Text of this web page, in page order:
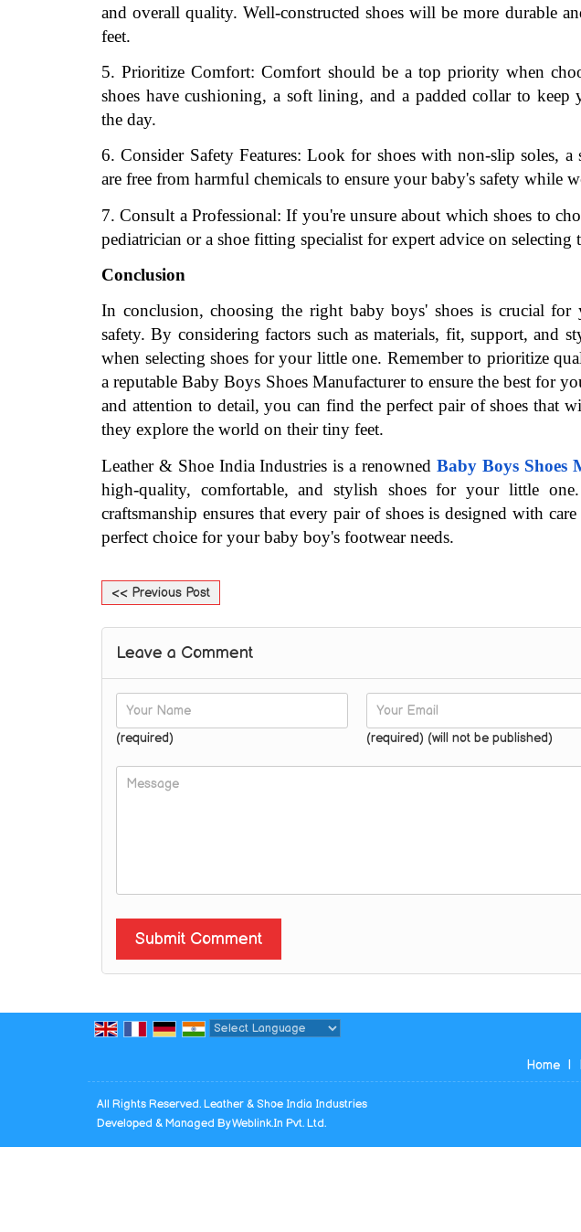
and overall quality. Well-constructed shoes will be more durable
feet.
5. Prioritize Comfort: Comfort should be a top priority when
shoes have cushioning, a soft lining, and a padded collar to
the day.
6. Consider Safety Features: Look for shoes with non-slip soles, a
are free from harmful chemicals to ensure your baby's safety while
7. Consult a Professional: If you're unsure about which shoes to
pediatrician or a shoe fitting specialist for expert advice on selecting
Conclusion
In conclusion, choosing the right baby boys' shoes is crucial
safety. By considering factors such as materials, fit, support, and
when selecting shoes for your little one. Remember to prioritize
a reputable Baby Boys Shoes Manufacturer to ensure the best for
and attention to detail, you can find the perfect pair of shoes that
they explore the world on their tiny feet.
Leather & Shoe India Industries is a renowned Baby Boys Shoes
high-quality, comfortable, and stylish shoes for your little
craftsmanship ensures that every pair of shoes is designed with
perfect choice for your baby boy's footwear needs.
<< Previous Post
Leave a Comment
(required) (required) (will not be published)
Home |
All Rights Reserved. Leather & Shoe India Industries
Developed & Managed ByWeblink.In Pvt. Ltd.